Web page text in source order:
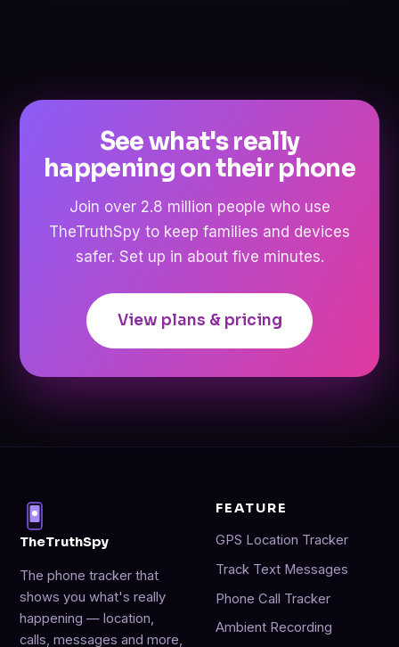
See what's really
happening on their phone
Join over 2.8 million people who use
TheTruthSpy to keep families and devices
safer. Set up in about five minutes.
View plans & pricing
TheTruthSpy
The phone tracker that
shows you what's really
happening — location,
calls, messages and more,
FEATURE
GPS Location Tracker
Track Text Messages
Phone Call Tracker
Ambient Recording